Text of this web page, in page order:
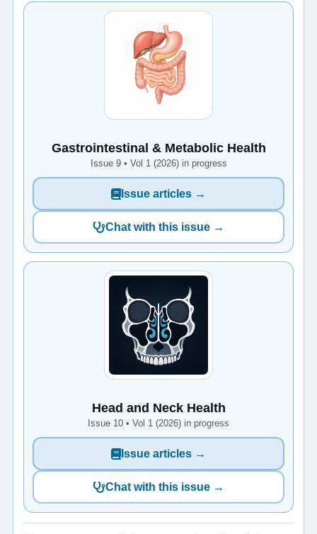
Gastrointestinal & Metabolic Health
Issue 9 • Vol 1 (2026) in progress
Issue articles →
Chat with this issue →
Head and Neck Health
Issue 10 • Vol 1 (2026) in progress
Issue articles →
Chat with this issue →